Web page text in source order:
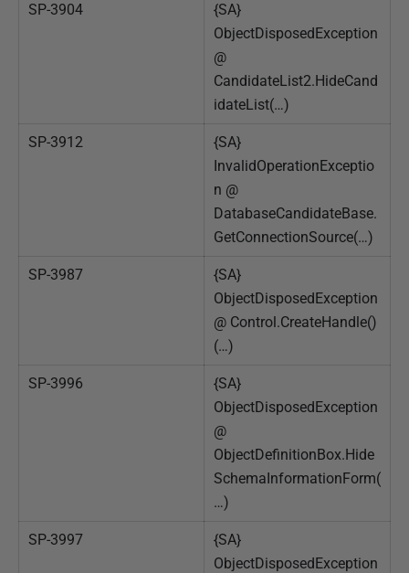
SP-3904
{SA}
ObjectDisposedException
@
CandidateList2.HideCand
idateList(…)
SP-3912
{SA}
InvalidOperationExceptio
n @
DatabaseCandidateBase.
GetConnectionSource(…)
SP-3987
{SA}
ObjectDisposedException
@ Control.CreateHandle()
(…)
SP-3996
{SA}
ObjectDisposedException
@
ObjectDefinitionBox.Hide
SchemaInformationForm(
…)
SP-3997
{SA}
ObjectDisposedException